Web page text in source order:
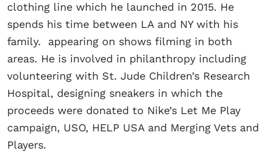
clothing line which he launched in 2015. He
spends his time between LA and NY with his
family. appearing on shows filming in both
areas. He is involved in philanthropy including
volunteering with St. Jude Children’s Research
Hospital, designing sneakers in which the
proceeds were donated to Nike’s Let Me Play
campaign, USO, HELP USA and Merging Vets and
Players.